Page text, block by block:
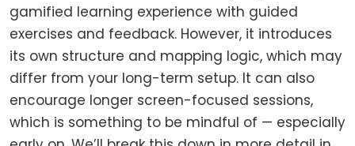
gamified learning experience with guided
exercises and feedback. However, it introduces
its own structure and mapping logic, which may
differ from your long-term setup. It can also
encourage longer screen-focused sessions,
which is something to be mindful of — especially